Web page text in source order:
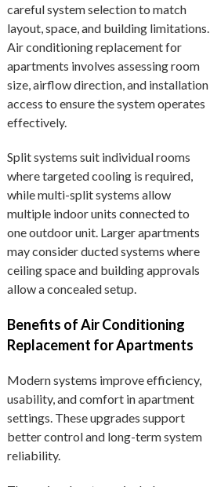
careful system selection to match
layout, space, and building limitations.
Air conditioning replacement for
apartments involves assessing room
size, airflow direction, and installation
access to ensure the system operates
effectively.
Split systems suit individual rooms
where targeted cooling is required,
while multi-split systems allow
multiple indoor units connected to
one outdoor unit. Larger apartments
may consider ducted systems where
ceiling space and building approvals
allow a concealed setup.
Benefits of Air Conditioning
Replacement for Apartments
Modern systems improve efficiency,
usability, and comfort in apartment
settings. These upgrades support
better control and long-term system
reliability.